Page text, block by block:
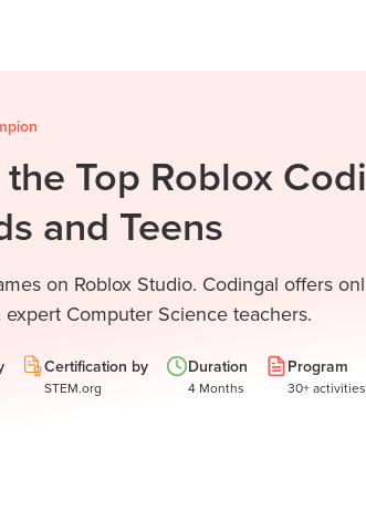
Top Roblox
and Teens
on Roblox Studio. Codingal offers
Computer Science teachers.
Certification by
STEM.org
Duration
4 Months
Program
30+